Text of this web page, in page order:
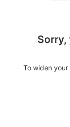
To widen